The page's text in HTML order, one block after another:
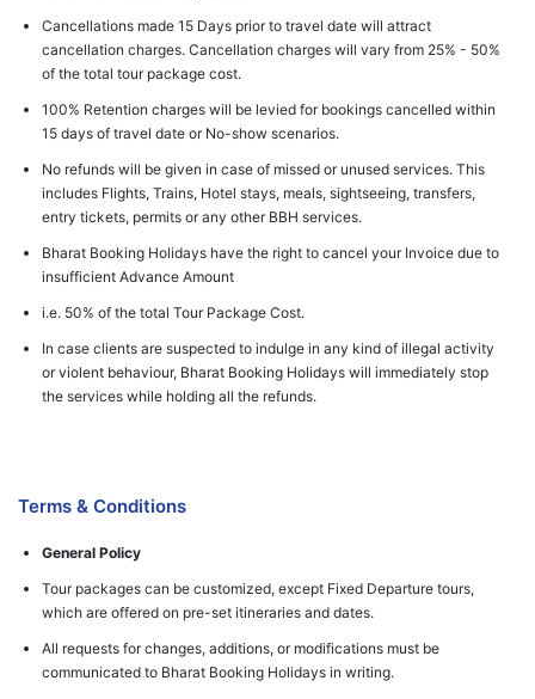
Cancellations made 15 Days prior to travel date will attract
cancellation charges. Cancellation charges will vary from 25% - 50%
of the total tour package cost.
100% Retention charges will be levied for bookings cancelled within
15 days of travel date or No-show scenarios.
No refunds will be given in case of missed or unused services. This
includes Flights, Trains, Hotel stays, meals, sightseeing, transfers,
entry tickets, permits or any other BBH services.
Bharat Booking Holidays have the right to cancel your Invoice due to
insufficient Advance Amount
i.e. 50% of the total Tour Package Cost.
In case clients are suspected to indulge in any kind of illegal activity
or violent behaviour, Bharat Booking Holidays will immediately stop
the services while holding all the refunds.
Terms & Conditions
General Policy
Tour packages can be customized, except Fixed Departure tours,
which are offered on pre-set itineraries and dates.
All requests for changes, additions, or modifications must be
communicated to Bharat Booking Holidays in writing.